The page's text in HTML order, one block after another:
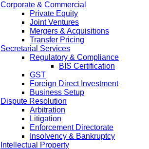
Corporate & Commercial
Private Equity
Joint Ventures
Mergers & Acquisitions
Transfer Pricing
Secretarial Services
Regulatory & Compliance
BIS Certification
GST
Foreign Direct Investment
Business Setup
Dispute Resolution
Arbitration
Litigation
Enforcement Directorate
Insolvency & Bankruptcy
Intellectual Property